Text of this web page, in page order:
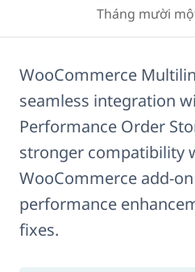
Tháng mười
WooCommerce
seamless integration
Performance Order
stronger compatibility
WooCommerce add-
performance
fixes.